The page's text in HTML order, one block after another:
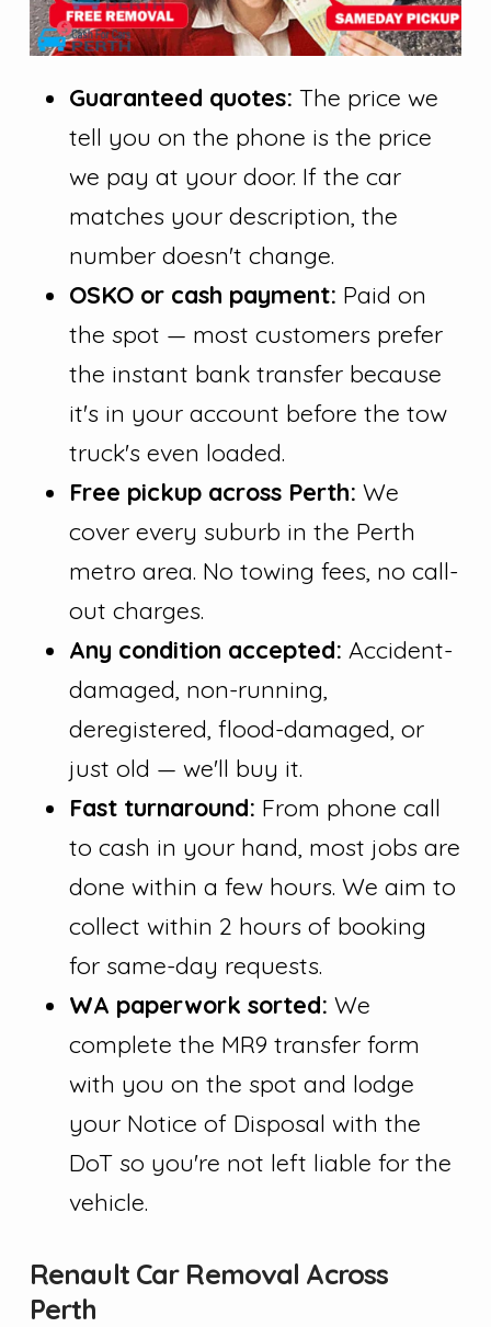
Guaranteed quotes: The price we
tell you on the phone is the price
we pay at your door. If the car
matches your description, the
number doesn't change.
OSKO or cash payment: Paid on
the spot — most customers prefer
the instant bank transfer because
it's in your account before the tow
truck's even loaded.
Free pickup across Perth: We
cover every suburb in the Perth
metro area. No towing fees, no call-
out charges.
Any condition accepted: Accident-
damaged, non-running,
deregistered, flood-damaged, or
just old — we'll buy it.
Fast turnaround: From phone call
to cash in your hand, most jobs are
done within a few hours. We aim to
collect within 2 hours of booking
for same-day requests.
WA paperwork sorted: We
complete the MR9 transfer form
with you on the spot and lodge
your Notice of Disposal with the
DoT so you're not left liable for the
vehicle.
Renault Car Removal Across
Perth